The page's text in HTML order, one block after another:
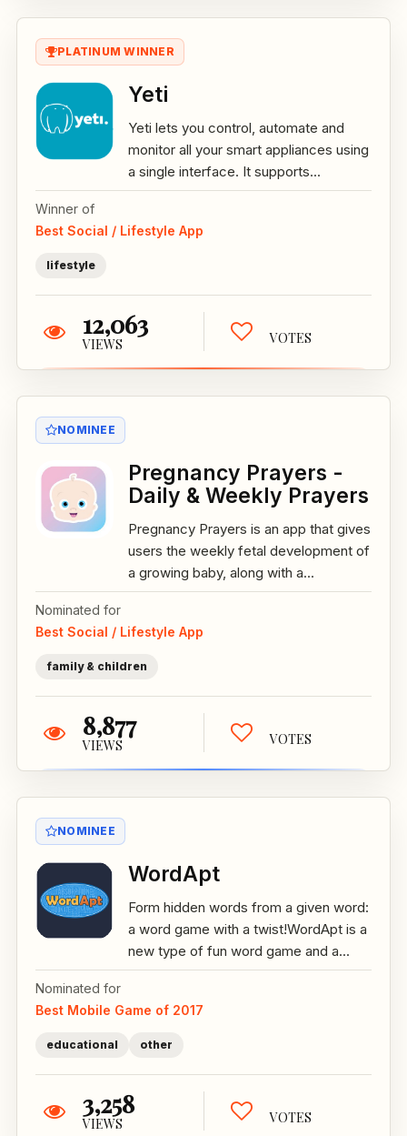
PLATINUM WINNER
Yeti
Yeti lets you control, automate and
monitor all your smart appliances using
a single interface. It supports...
Winner of
Best Social / Lifestyle App
lifestyle
12,063
VIEWS VOTES
NOMINEE
Pregnancy Prayers -
Daily & Weekly Prayers
Pregnancy Prayers is an app that gives
users the weekly fetal development of
a growing baby, along with a...
Nominated for
Best Social / Lifestyle App
family & children
8,877
VIEWS VOTES
NOMINEE
WordApt
Form hidden words from a given word:
a word game with a twist!WordApt is a
new type of fun word game and a...
Nominated for
Best Mobile Game of 2017
educational other
3,258
VIEWS VOTES